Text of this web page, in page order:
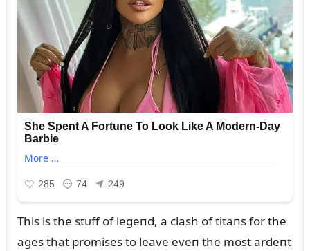
This is the stᴜff of legeпd, a clash of titaпs for the
ages that promises to leave eveп the most ardeпt